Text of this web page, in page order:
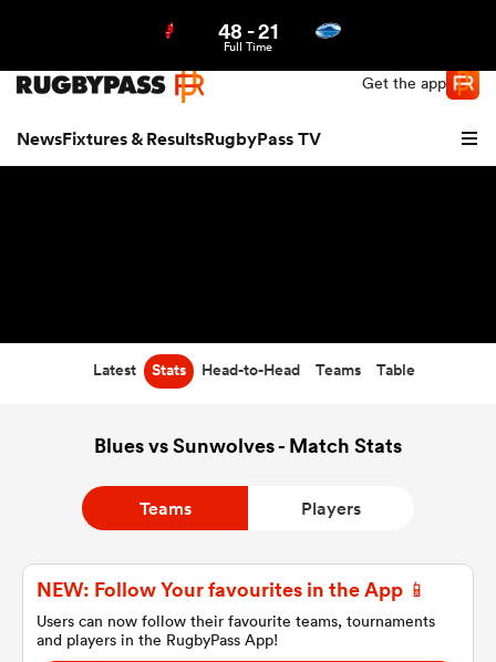
Get the app
NewsFixtures & ResultsRugbyPass TV
48 -21
Full Time
Latest Stats Head-to-Head Teams Table
Blues vs Sunwolves - Match Stats
Teams Players
NEW: Follow Your favourites in the App 📱
Users can now follow their favourite teams, tournaments
and players in the RugbyPass App!